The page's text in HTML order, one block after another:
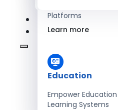
Platforms
Learn more
Education
Empower
Learning Systems